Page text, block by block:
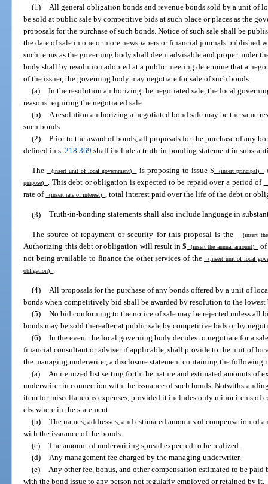
(1)
All general obligation bonds and revenue bonds sold by a unit of
be sold at public sale by competitive bids at such place or places as the
proposals for the purchase of such bonds. Notice of such sale shall be
the date of sale in one or more newspapers or financial journals published
such terms as the governing body shall deem advisable and proper under
body shall by resolution adopted at a public meeting determine that a
of the issuer, the governing body may negotiate for sale of such bonds.
(a) In the resolution authorizing the negotiated sale, the local
reasons requiring the negotiated sale.
(b)
A resolution authorizing a negotiated bond sale may be the same
such bonds.
(2) Prior to the award of bonds, all proposals for the purchase of any
defined in s.218.369 shall include a truth-in-bonding statement in
The (insert unit of local government) is proposing to issue $ (insert principal)
purpose) . This debt or obligation is expected to be repaid over a period of
rate of (insert rate of interest), total interest paid over the life of the debt or
(3) Truth-in-bonding statements shall also include language in
The source of repayment or security for this proposal is the (insert
Authorizing this debt or obligation will result in $ (insert the annual amount)
of
not being available to finance the other services of the
(insert unit of local
obligation)
(4) All proposals for the purchase of any bonds offered by a unit of
bonds when competitively bid shall be awarded by resolution to the
(5) No bid conforming to the notice of sale may be rejected unless all
bonds may be sold thereafter at public sale by competitive bids or by
(6) In the event the local governing body decides to negotiate for a
financial consultant or adviser if applicable, shall provide to the unit of
the managing underwriter, a disclosure statement containing the following
(a) An itemized list setting forth the nature and estimated amounts of
underwriter in connection with the issuance of such bonds.
item for miscellaneous expenses, provided it includes only minor items of
elsewhere in the statement.
(b) The names, addresses, and estimated amounts of compensation of
with the issuance of the bonds.
(c) The amount of underwriting spread expected to be realized.
(d) Any management fee charged by the managing underwriter.
(e) Any other fee, bonus, and other compensation estimated to be
with the bond issue to any person not regularly employed or retained by it.